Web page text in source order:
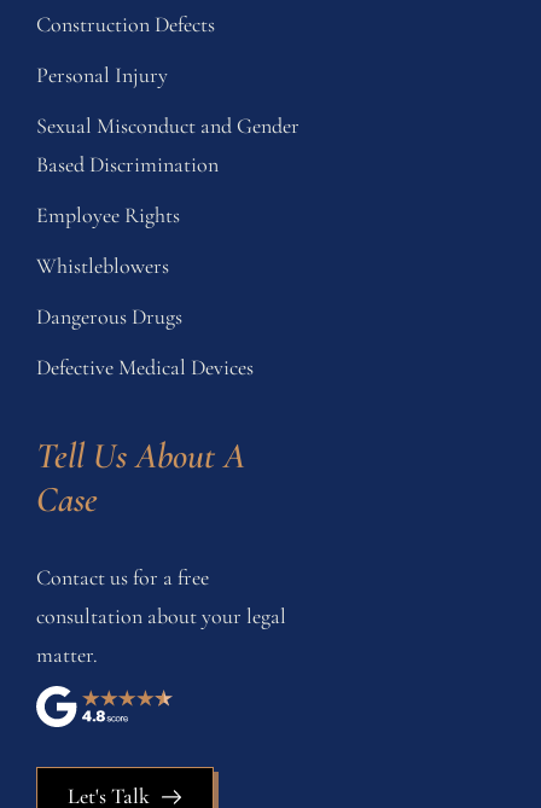
Construction Defects
Personal Injury
Sexual Misconduct and Gender
Based Discrimination
Employee Rights
Whistleblowers
Dangerous Drugs
Defective Medical Devices
Tell Us About A
Case
Contact us for a free
consultation about your legal
matter.
Let's Talk